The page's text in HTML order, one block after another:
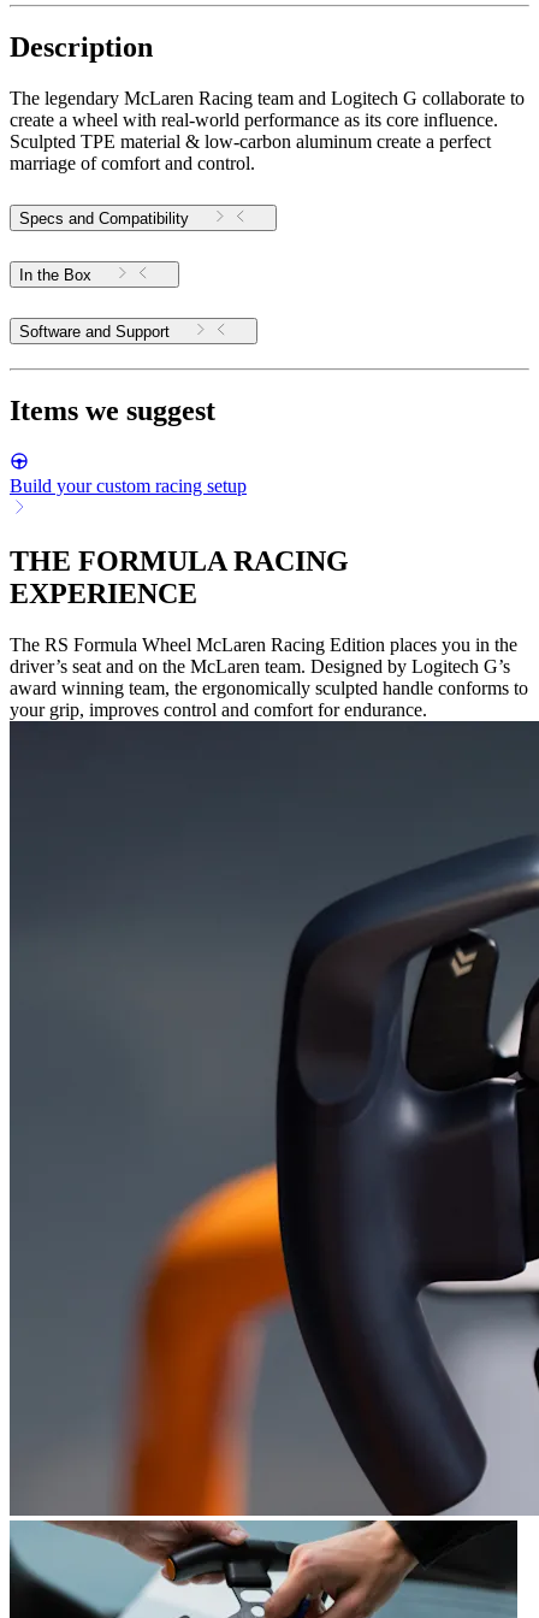
Description
The legendary McLaren Racing team and Logitech G collaborate to
create a wheel with real-world performance as its core influence.
Sculpted TPE material & low-carbon aluminum create a perfect
marriage of comfort and control.
Specs and Compatibility
In the Box
Software and Support
Items we suggest
Build your custom racing setup
THE FORMULA RACING
EXPERIENCE
The RS Formula Wheel McLaren Racing Edition places you in the
driver’s seat and on the McLaren team. Designed by Logitech G’s
award winning team, the ergonomically sculpted handle conforms to
your grip, improves control and comfort for endurance.